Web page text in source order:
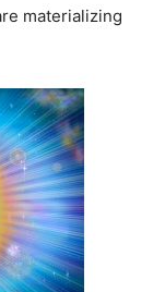
materializing